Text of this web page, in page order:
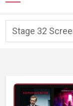
Stage 32